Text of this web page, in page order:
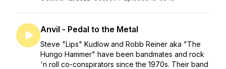
Anvil - Pedal to the Metal
Steve "Lips" Kudlow and Robb Reiner aka "The
Hungo Hammer" have been bandmates and rock
'n roll co-conspirators since the 1970s. Their band